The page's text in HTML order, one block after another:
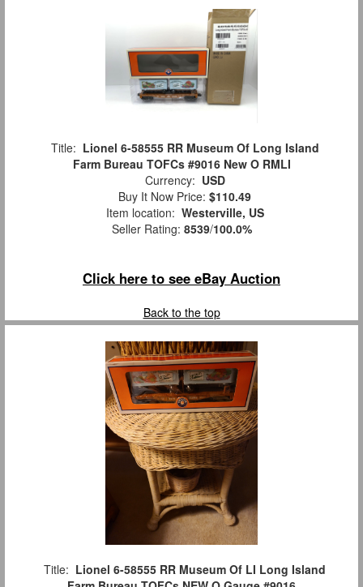
Title: Lionel 6-58555 RR Museum Of Long Island
Farm Bureau TOFCs #9016 New O RMLI
Currency: USD
Buy It Now Price: $110.49
Item location: Westerville, US
Seller Rating: 8539/100.0%
Click here to see eBay Auction
Back to the top
Title: Lionel 6-58555 RR Museum Of LI Long Island